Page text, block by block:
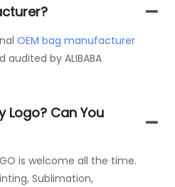
OEM bag manufacturer
by ALIBABA
Logo? Can You
is welcome all the time.
Sublimation,